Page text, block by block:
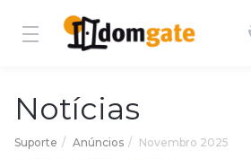
Notícias
Suporte Anúncios
Novembro 2025